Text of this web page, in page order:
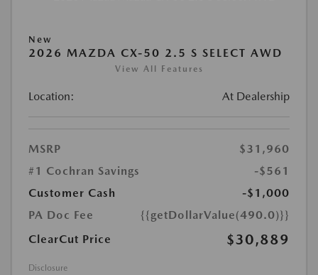
New
2026 MAZDA CX-50 2.5 S SELECT AWD
View All Features
Location: At Dealership
MSRP
$31,960
#1 Cochran Savings
-$561
Customer Cash
-$1,000
PA Doc Fee
{{getDollarValue(490.0)}}
ClearCut Price
$30,889
Disclosure